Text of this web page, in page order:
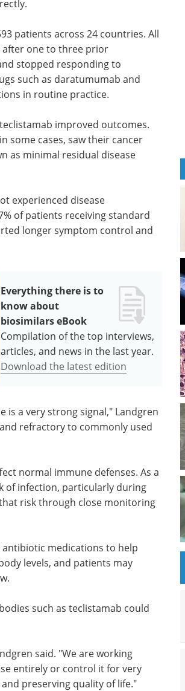
patients across 24 countries. All
one to three prior
stopped responding to
such as daratumumab and
in routine practice.
improved outcomes.
some cases, saw their cancer
as minimal residual disease
experienced disease
of patients receiving standard
longer symptom control and
Everything there is to
know about
biosimilars eBook
Compilation of the top interviews,
articles, and news in the last year.
Download the latest edition
is a very strong signal," Landgren
refractory to commonly used
normal immune defenses. As a
of infection, particularly during
risk through close monitoring
medications to help
levels, and patients may
such as teclistamab could
said. "We are working
entirely or control it for very
preserving quality of life."